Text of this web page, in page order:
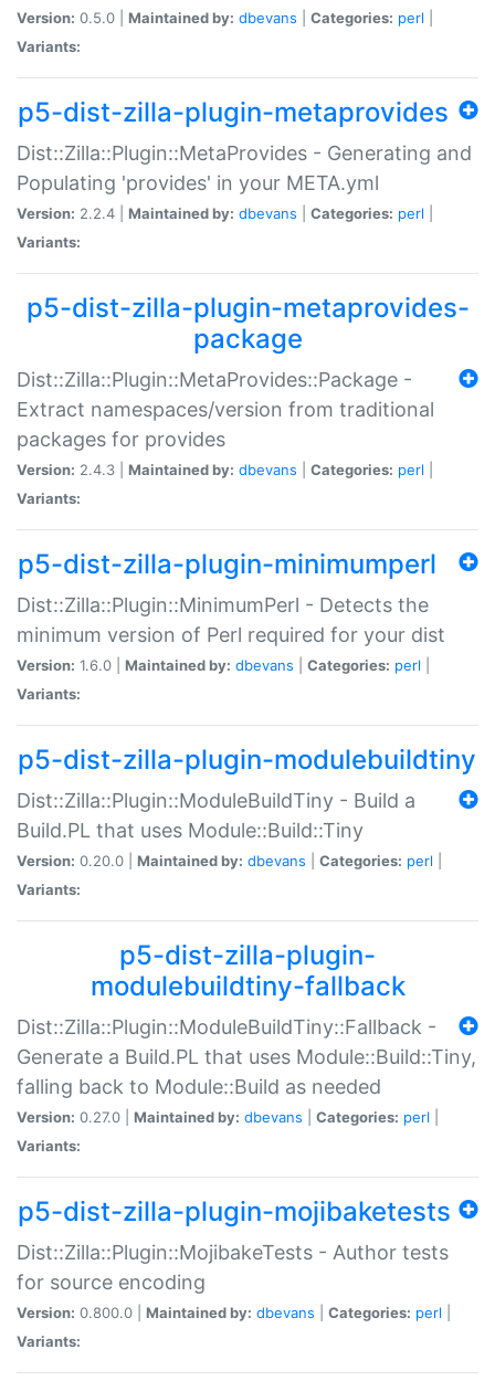
Version: 0.5.0 | Maintained by: dbevans Categories: perl
Variants:
p5-dist-zilla-plugin-metaprovides
Dist::Zilla::Plugin::MetaProvides - Generating and
Populating 'provides' in your META.yml
Version: 2.2.4 | Maintained by: dbevans Categories: perl
Variants:
p5-dist-zilla-plugin-metaprovides-
package
Dist::Zilla::Plugin::MetaProvides::Package -
Extract namespaces/version from traditional
packages for provides
Version: 2.4.3 | Maintained by: dbevans Categories: perl
Variants:
p5-dist-zilla-plugin-minimumperl
Dist::Zilla::Plugin::MinimumPerl - Detects the
minimum version of Perl required for your dist
Version: 1.6.0 | Maintained by: dbevans Categories: perl
Variants:
p5-dist-zilla-plugin-modulebuildtiny
Dist::Zilla::Plugin::ModuleBuildTiny - Build a
Build.PL that uses Module::Build::Tiny
Version: 0.20.0 | Maintained by: dbevans Categories: perl
Variants:
p5-dist-zilla-plugin-
modulebuildtiny-fallback
Dist::Zilla::Plugin::ModuleBuildTiny::Fallback -
Generate a Build.PL that uses Module::Build::Tiny,
falling back to Module::Build as needed
Version: 0.27.0 | Maintained by: dbevans Categories: perl
Variants:
p5-dist-zilla-plugin-mojibaketests
Dist::Zilla::Plugin::MojibakeTests - Author tests
for source encoding
Version: 0.800.0 | Maintained by: dbevans Categories: perl
Variants: